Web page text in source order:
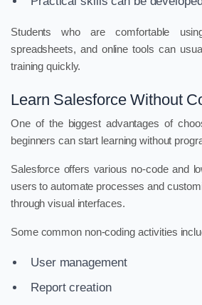
Students who are comfortable
spreadsheets, and online tools can
training quickly.
Learn Salesforce Without
One of the biggest advantages of
beginners can start learning without
Salesforce offers various no-code and
users to automate processes and
through visual interfaces.
Some common non-coding activities
User management
Report creation